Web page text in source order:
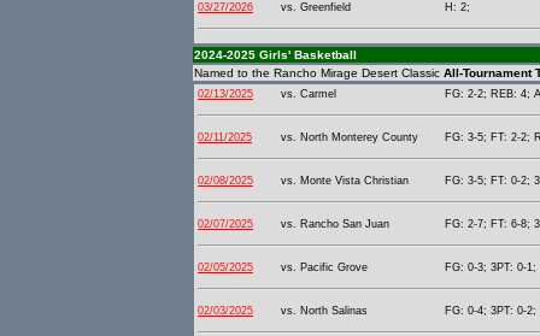
03/27/2026 vs. Greenfield H: 2;
2024-2025 Girls' Basketball
Named to the Rancho Mirage Desert Classic All-Tournament
02/13/2025 vs. Carmel FG: 2-2; REB: 4;
02/11/2025 vs. North Monterey County FG: 3-5; FT: 2-2;
02/08/2025 vs. Monte Vista Christian FG: 3-5; FT: 0-2;
02/07/2025 vs. Rancho San Juan FG: 2-7; FT: 6-8;
02/05/2025 vs. Pacific Grove FG: 0-3; 3PT: 0-
02/03/2025 vs. North Salinas FG: 0-4; 3PT: 0-